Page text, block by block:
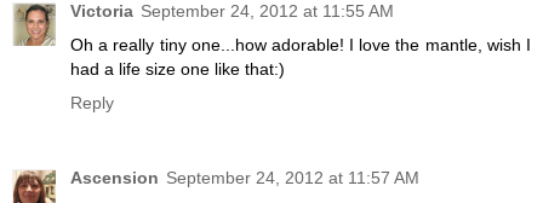
Victoria September 24, 2012 at 11:55 AM
Oh a really tiny one...how adorable! I love the mantle, wish I
had a life size one like that:)
Reply
Ascension September 24, 2012 at 11:57 AM